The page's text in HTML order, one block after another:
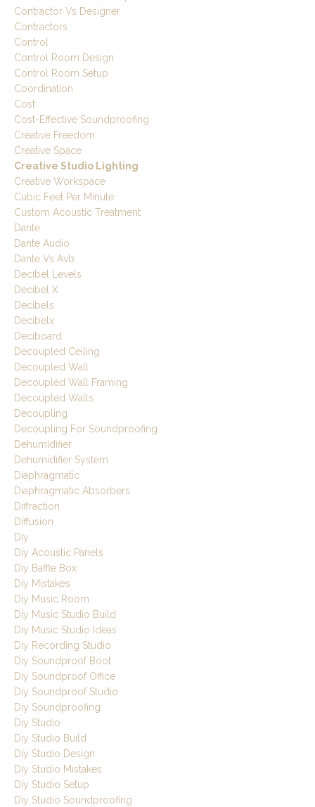
Contractor Vs Designer
Contractors
Control
Control Room Design
Control Room Setup
Coordination
Cost
Cost-Effective Soundproofing
Creative Freedom
Creative Space
Creative Studio Lighting
Creative Workspace
Cubic Feet Per Minute
Custom Acoustic Treatment
Dante
Dante Audio
Dante Vs Avb
Decibel Levels
Decibel X
Decibels
Decibelx
Deciboard
Decoupled Ceiling
Decoupled Wall
Decoupled Wall Framing
Decoupled Walls
Decoupling
Decoupling For Soundproofing
Dehumidifier
Dehumidifier System
Diaphragmatic
Diaphragmatic Absorbers
Diffraction
Diffusion
Diy
Diy Acoustic Panels
Diy Baffle Box
Diy Mistakes
Diy Music Room
Diy Music Studio Build
Diy Music Studio Ideas
Diy Recording Studio
Diy Soundproof Boot
Diy Soundproof Office
Diy Soundproof Studio
Diy Soundproofing
Diy Studio
Diy Studio Build
Diy Studio Design
Diy Studio Mistakes
Diy Studio Setup
Diy Studio Soundproofing